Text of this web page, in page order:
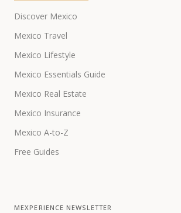
Discover Mexico
Mexico Travel
Mexico Lifestyle
Mexico Essentials Guide
Mexico Real Estate
Mexico Insurance
Mexico A-to-Z
Free Guides
MEXPERIENCE NEWSLETTER